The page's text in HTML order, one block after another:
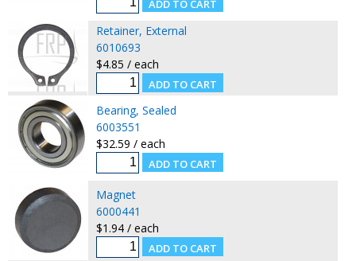
Retainer, External
6010693
$4.85 / each
Bearing, Sealed
6003551
$32.59 / each
Magnet
6000441
$1.94 / each